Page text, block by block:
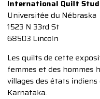
International Quilt
Universitée du Nébraska
1523 N 33rd St
68503 Lincoln
Les quilts de cette
femmes et des hommes
villages des états
Karnataka.